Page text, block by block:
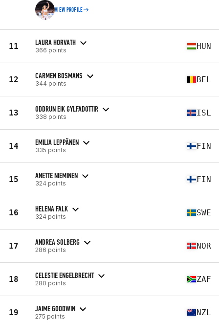
VIEW PROFILE
11 LAURA HORVATH
366 points HUN
12 CARMEN BOSMANS
344 points BEL
13 ODDRUN EIK GYLFADOTTIR
338 points ISL
14 EMILIA LEPPÄNEN
335 points FIN
15 ANETTE NIEMINEN
324 points FIN
16 HELENA FALK
324 points SWE
17 ANDREA SOLBERG
286 points NOR
18 CELESTIE ENGELBRECHT
280 points ZAF
19 JAIME GOODWIN
275 points NZL